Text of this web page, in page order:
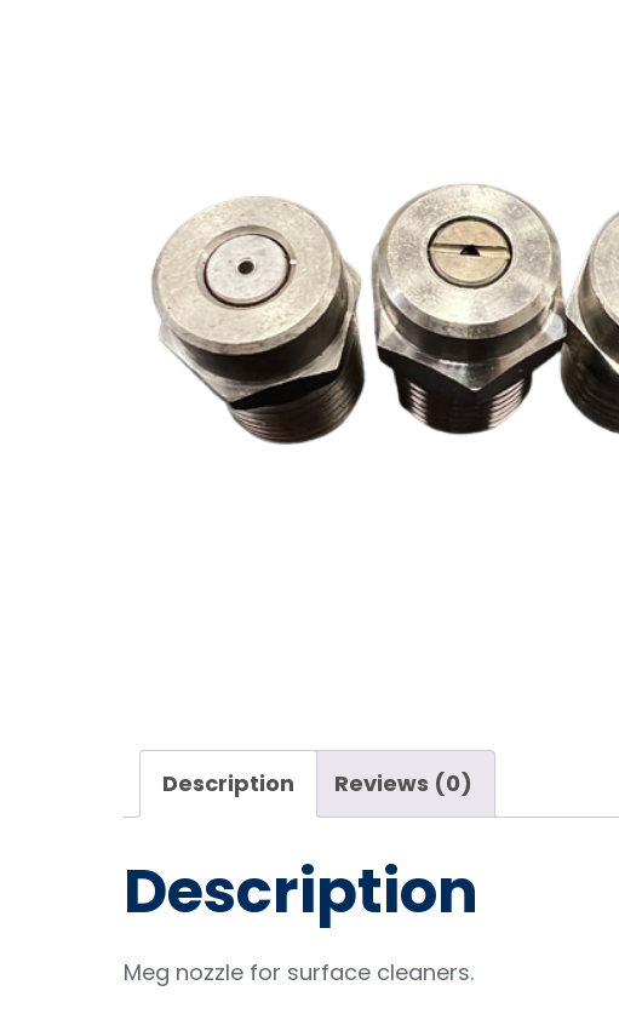
Description Reviews (0)
Description
Meg nozzle for surface cleaners.